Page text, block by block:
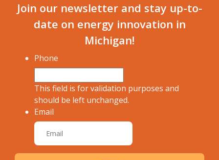
Join our newsletter and stay up-to-
date on energy innovation in
Michigan!
Phone
This field is for validation purposes and
should be left unchanged.
Email